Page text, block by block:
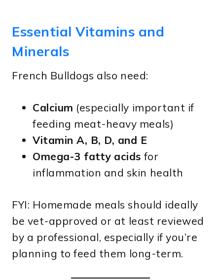
Essential Vitamins and
Minerals
French Bulldogs also need:
Calcium (especially important if
feeding meat-heavy meals)
Vitamin A, B, D, and E
Omega-3 fatty acids for
inflammation and skin health
FYI: Homemade meals should ideally
be vet-approved or at least reviewed
by a professional, especially if you’re
planning to feed them long-term.